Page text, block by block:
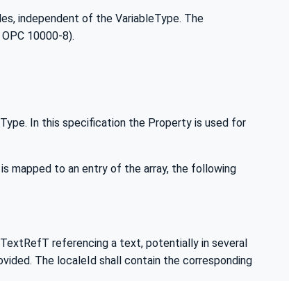
independent of the VariableType. The
10000-8).
In this specification the Property is used for
mapped to an entry of the array, the following
TextRefT referencing a text, potentially in several
The localeId shall contain the corresponding